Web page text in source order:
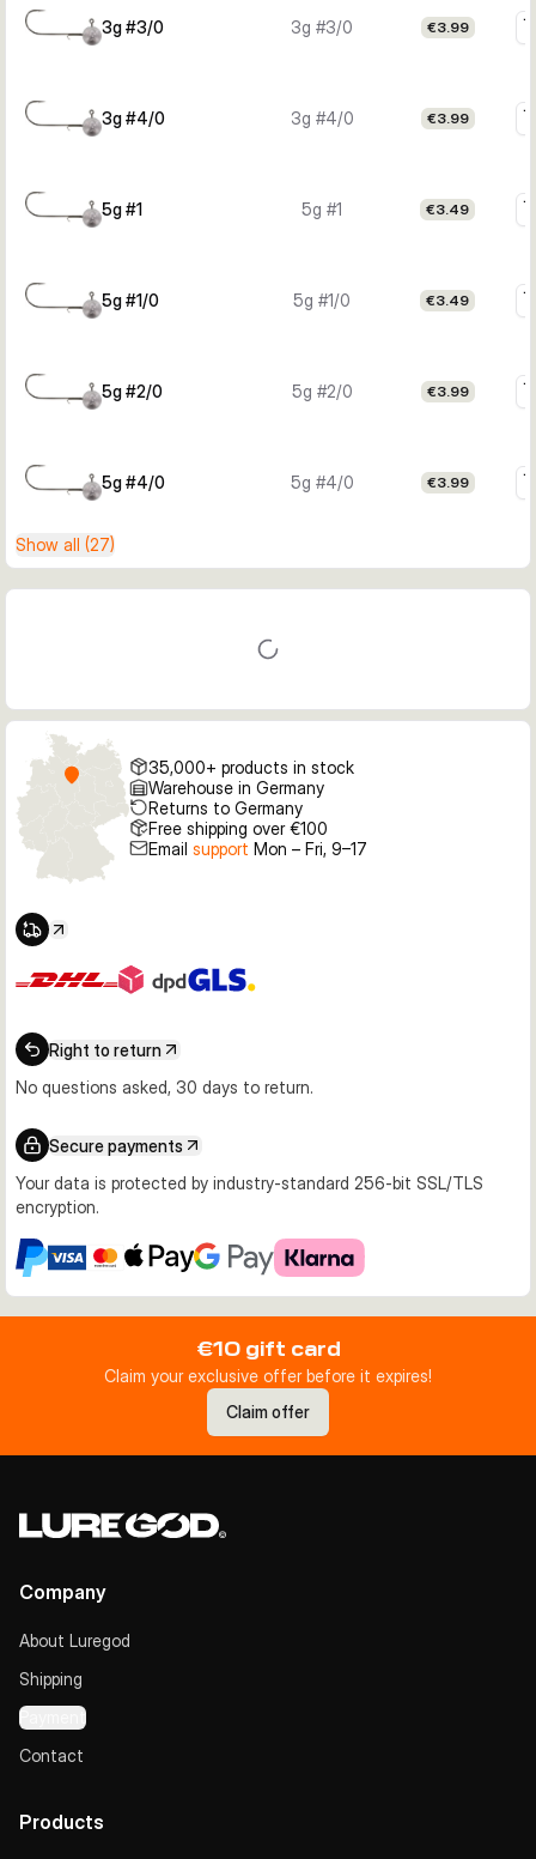
3g #3/0 3g #3/0 €3.99
3g #4/0 3g #4/0 €3.99
5g #1 5g #1 €3.49
5g #1/0 5g #1/0 €3.49
5g #2/0 5g #2/0 €3.99
5g #4/0 5g #4/0 €3.99
Show all (27)
35,000+ products in stock
Warehouse in Germany
Returns to Germany
Free shipping over €100
Email support Mon – Fri, 9–17
Right to return
No questions asked, 30 days to return.
Secure payments
Your data is protected by industry-standard 256-bit SSL/TLS
encryption.
€10 gift card
Claim your exclusive offer before it expires!
Claim offer
Company
About Luregod
Shipping
Payment
Contact
Products